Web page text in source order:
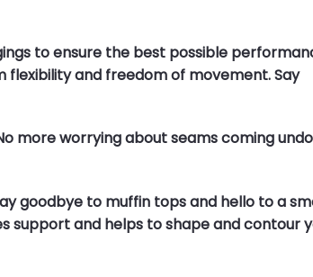
to ensure the best possible
flexibility and freedom of movement. Say
more worrying about seams coming
goodbye to muffin tops and hello to a
support and helps to shape and contour